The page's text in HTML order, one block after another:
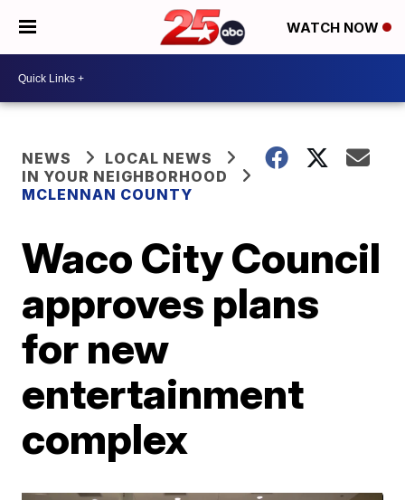
WATCH NOW
NEWS
LOCAL NEWS
IN YOUR NEIGHBORHOOD
MCLENNAN COUNTY
Waco City Council
approves plans
for new
entertainment
complex